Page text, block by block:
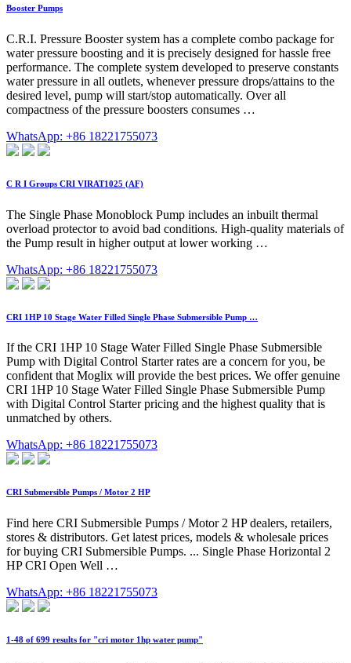
Booster Pumps
C.R.I. Pressure Booster system has a complete combo package for
water pressure boosting and it is precisely designed for hassle free
performance. The complete system developed to preserve constants
water pressure in all outlets, whenever pressure drops/attains to the
desired level, pump will start/stop automatically. Over all
compactness of the pressure boosters consumes …
WhatsApp: +86 18221755073
C R I Groups CRI VIRAT1025 (AF)
The Single Phase Monoblock Pump includes an inbuilt thermal
overload protector to avoid bad conditions. High-quality materials of
the Pump result in higher output at lower working …
WhatsApp: +86 18221755073
CRI 1HP 10 Stage Water Filled Single Phase Submersible Pump …
If the CRI 1HP 10 Stage Water Filled Single Phase Submersible
Pump with Digital Control Starter rates are a concern for you, be
confident that Moglix will provide the best prices. We offer genuine
CRI 1HP 10 Stage Water Filled Single Phase Submersible Pump
with Digital Control Starter pricing and the highest quality that is
unmatched by others.
WhatsApp: +86 18221755073
CRI Submersible Pumps / Motor 2 HP
Find here CRI Submersible Pumps / Motor 2 HP dealers, retailers,
stores & distributors. Get latest prices, models & wholesale prices
for buying CRI Submersible Pumps. ... Single Phase Horizontal 2
HP CRI Open Well …
WhatsApp: +86 18221755073
1-48 of 699 results for "cri motor 1hp water pump"